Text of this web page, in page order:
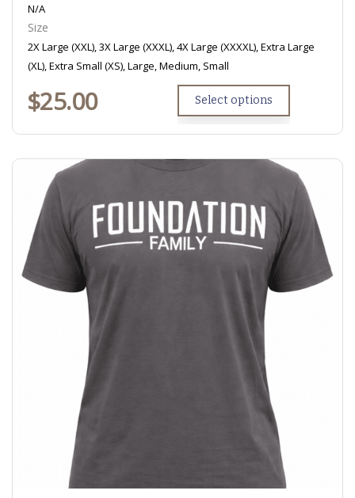
N/A
Size
2X Large (XXL), 3X Large (XXXL), 4X Large (XXXXL), Extra Large
(XL), Extra Small (XS), Large, Medium, Small
$25.00 Select options